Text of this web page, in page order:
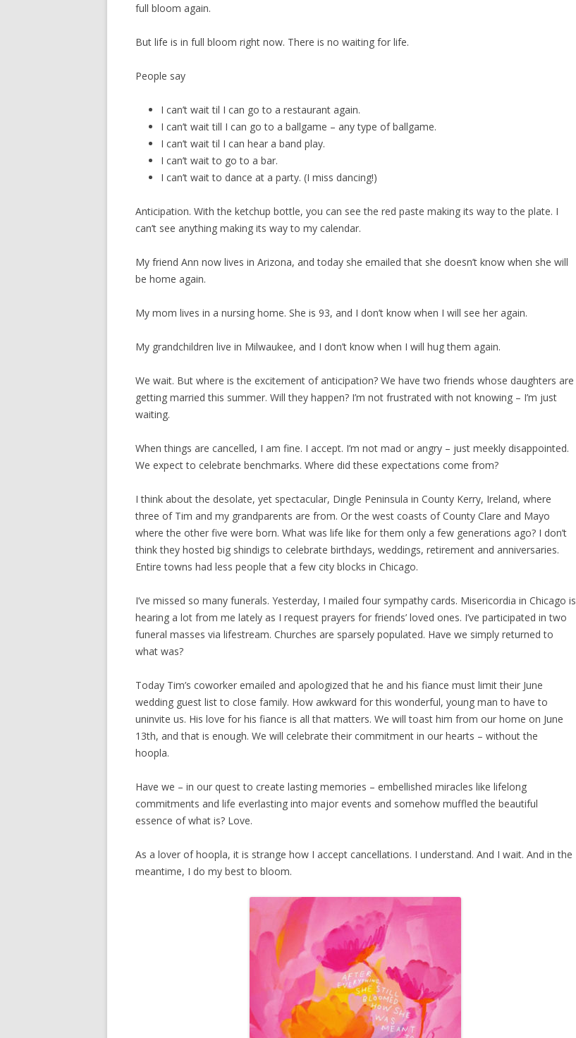
full bloom again.
But life is in full bloom right now. There is no waiting for life.
People say
I can’t wait til I can go to a restaurant again.
I can’t wait till I can go to a ballgame – any type of ballgame.
I can’t wait til I can hear a band play.
I can’t wait to go to a bar.
I can’t wait to dance at a party. (I miss dancing!)
Anticipation. With the ketchup bottle, you can see the red paste making its way to the plate. I
can’t see anything making its way to my calendar.
My friend Ann now lives in Arizona, and today she emailed that she doesn’t know when she will
be home again.
My mom lives in a nursing home. She is 93, and I don’t know when I will see her again.
My grandchildren live in Milwaukee, and I don’t know when I will hug them again.
We wait. But where is the excitement of anticipation? We have two friends whose daughters are
getting married this summer. Will they happen? I’m not frustrated with not knowing – I’m just
waiting.
When things are cancelled, I am fine. I accept. I’m not mad or angry – just meekly disappointed.
We expect to celebrate benchmarks. Where did these expectations come from?
I think about the desolate, yet spectacular, Dingle Peninsula in County Kerry, Ireland, where
three of Tim and my grandparents are from. Or the west coasts of County Clare and Mayo
where the other five were born. What was life like for them only a few generations ago? I don’t
think they hosted big shindigs to celebrate birthdays, weddings, retirement and anniversaries.
Entire towns had less people that a few city blocks in Chicago.
I’ve missed so many funerals. Yesterday, I mailed four sympathy cards. Misericordia in Chicago is
hearing a lot from me lately as I request prayers for friends’ loved ones. I’ve participated in two
funeral masses via lifestream. Churches are sparsely populated. Have we simply returned to
what was?
Today Tim’s coworker emailed and apologized that he and his fiance must limit their June
wedding guest list to close family. How awkward for this wonderful, young man to have to
uninvite us. His love for his fiance is all that matters. We will toast him from our home on June
13th, and that is enough. We will celebrate their commitment in our hearts – without the
hoopla.
Have we – in our quest to create lasting memories – embellished miracles like lifelong
commitments and life everlasting into major events and somehow muffled the beautiful
essence of what is? Love.
As a lover of hoopla, it is strange how I accept cancellations. I understand. And I wait. And in the
meantime, I do my best to bloom.